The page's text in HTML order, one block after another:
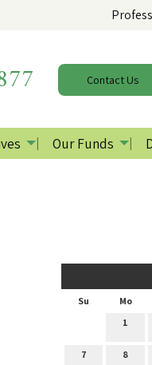
ContactUs
Our Funds
Su Mo
1
7 8